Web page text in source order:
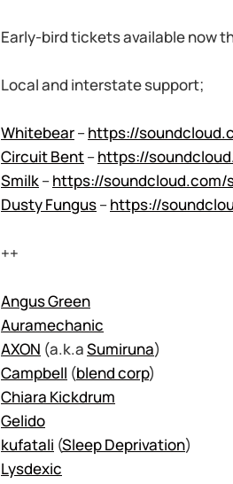
Early-bird tickets available now
Local and interstate support;
Whitebear–https://
Circuit Bent–https://
Smilk–https://soundcloud.com/
Dusty Fungus–https://
++
Angus Green
Auramechanic
AXON (a.k.aSumiruna)
Campbell (blend corp)
Chiara Kickdrum
Gelido
kufatali (Sleep Deprivation)
Lysdexic